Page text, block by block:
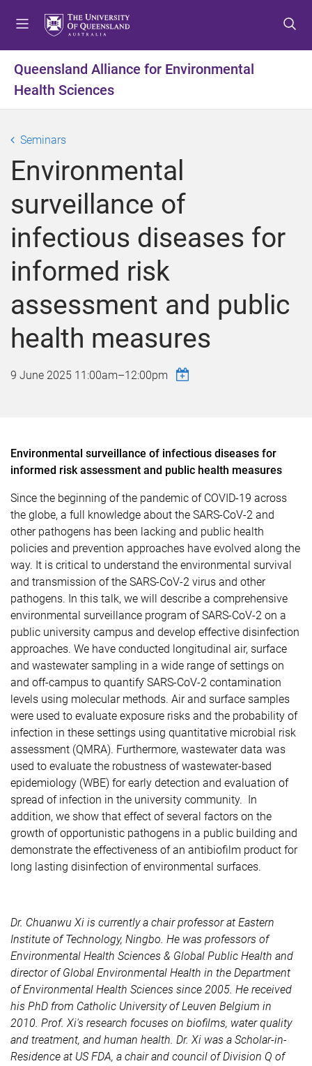
t
m
u
t
c
t
e
t
f
t
e
Queensland Alliance for Environmental
Health Sciences
Seminars
Environmental
surveillance of
infectious diseases for
informed risk
assessment and public
health measures
9 June 2025 11:00am–12:00pm
Environmental surveillance of infectious diseases for
informed risk assessment and public health measures
Since the beginning of the pandemic of COVID-19 across
the globe, a full knowledge about the SARS-CoV-2 and
other pathogens has been lacking and public health
policies and prevention approaches have evolved along the
way. It is critical to understand the environmental survival
and transmission of the SARS-CoV-2 virus and other
pathogens. In this talk, we will describe a comprehensive
environmental surveillance program of SARS-CoV-2 on a
public university campus and develop effective disinfection
approaches. We have conducted longitudinal air, surface
and wastewater sampling in a wide range of settings on
and off-campus to quantify SARS-CoV-2 contamination
levels using molecular methods. Air and surface samples
were used to evaluate exposure risks and the probability of
infection in these settings using quantitative microbial risk
assessment (QMRA). Furthermore, wastewater data was
used to evaluate the robustness of wastewater-based
epidemiology (WBE) for early detection and evaluation of
spread of infection in the university community. In
addition, we show that effect of several factors on the
growth of opportunistic pathogens in a public building and
demonstrate the effectiveness of an antibiofilm product for
long lasting disinfection of environmental surfaces.
Dr. Chuanwu Xi is currently a chair professor at Eastern
Institute of Technology, Ningbo. He was professors of
Environmental Health Sciences & Global Public Health and
director of Global Environmental Health in the Department
of Environmental Health Sciences since 2005. He received
his PhD from Catholic University of Leuven Belgium in
2010. Prof. Xi's research focuses on biofilms, water quality
and treatment, and human health. Dr. Xi was a Scholar-in-
Residence at US FDA, a chair and council of Division Q of